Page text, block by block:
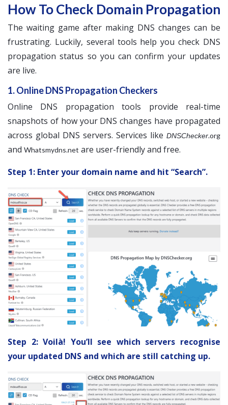
How To Check Domain Propagation
The waiting game after making DNS changes can be
frustrating. Luckily, several tools help you check DNS
propagation status so you can confirm your updates
are live.
1. Online DNS Propagation Checkers
Online DNS propagation tools provide real-time
snapshots of how your DNS changes have propagated
across global DNS servers. Services like DNSChecker.org
and Whatsmydns.net are user-friendly and free.
Step 1: Enter your domain name and hit “Search”.
Step 2: Voilà! You’ll see which servers recognise
your updated DNS and which are still catching up.